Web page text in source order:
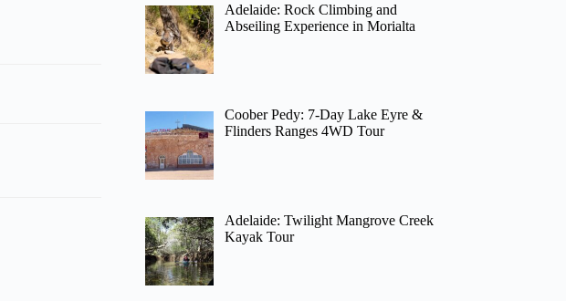
Adelaide: Rock Climbing and
Abseiling Experience in Morialta
Coober Pedy: 7-Day Lake Eyre &
Flinders Ranges 4WD Tour
Adelaide: Twilight Mangrove Creek
Kayak Tour